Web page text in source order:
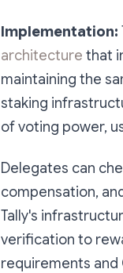
Implementation:
architecture that
maintaining the
staking
of voting power,
Delegates can
compensation,
Tally's
verification to
requirements and